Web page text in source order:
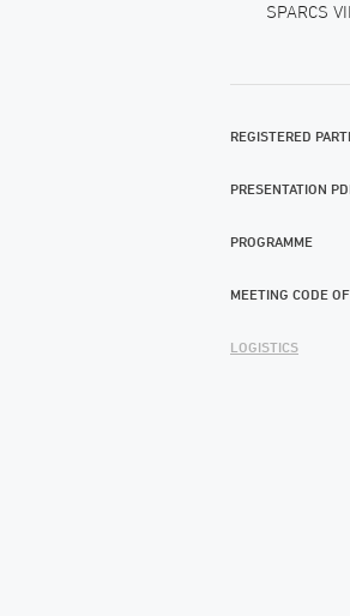
SPARCS
REGISTERED
PRESENTATION
PROGRAMME
MEETING CODE
LOGISTICS